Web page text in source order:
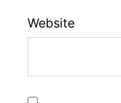
Website